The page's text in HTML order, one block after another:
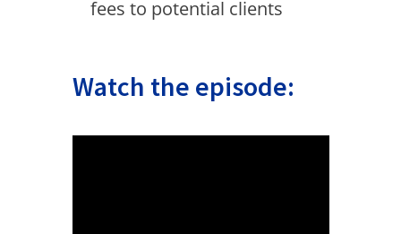
fees to potential clients
Watch the episode: